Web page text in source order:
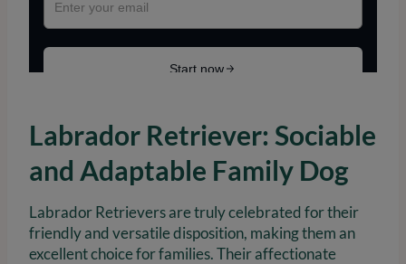
Labrador Retriever: Sociable
and Adaptable Family Dog
Labrador Retrievers are truly celebrated for their
friendly and versatile disposition, making them an
excellent choice for families. Their affectionate